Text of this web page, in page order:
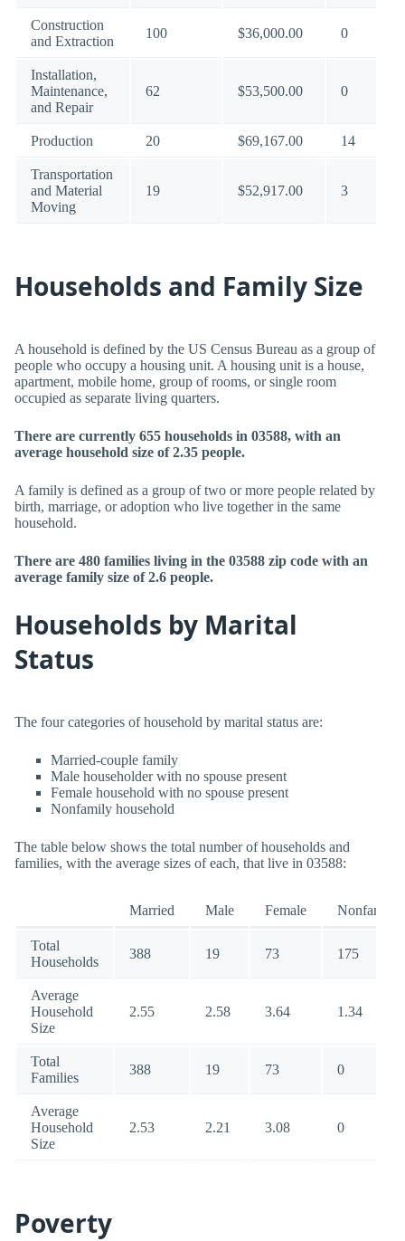
Construction
and Extraction
100 $36,000.00 0
Installation,
Maintenance,
and Repair
62 $53,500.00 0
Production 20 $69,167.00 14
Transportation
and Material
Moving
19 $52,917.00 3
Households and Family Size
A household is defined by the US Census Bureau as a group of
people who occupy a housing unit. A housing unit is a house,
apartment, mobile home, group of rooms, or single room
occupied as separate living quarters.
There are currently 655 households in 03588, with an
average household size of 2.35 people.
A family is defined as a group of two or more people related by
birth, marriage, or adoption who live together in the same
household.
There are 480 families living in the 03588 zip code with an
average family size of 2.6 people.
Households by Marital
Status
The four categories of household by marital status are:
Married-couple family
Male householder with no spouse present
Female household with no spouse present
Nonfamily household
The table below shows the total number of households and
families, with the average sizes of each, that live in 03588:
Married Male Female Nonfamily
Total
Households
388 19 73 175
Average
Household
Size
2.55 2.58 3.64 1.34
Total
Families
388 19 73 0
Average
Household
Size
2.53 2.21 3.08 0
Poverty